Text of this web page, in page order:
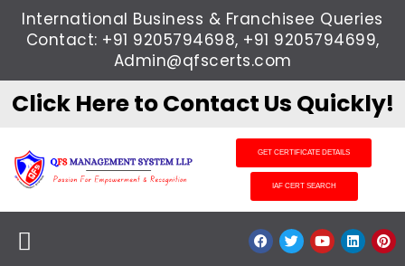
SkipInternational Business & Franchisee Queries
Contact: +91 9205794698, +91 9205794699,
Admin@qfscerts.com
Click Here to Contact Us Quickly!
GET CERTIFICATE DETAILS
IAF CERT SEARCH
Menu F
a
T
w
Y
o
L
i
P
i